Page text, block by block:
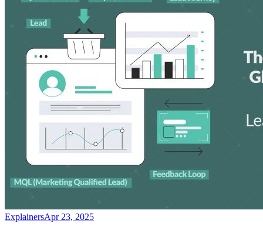
ExplainersApr 23, 2025